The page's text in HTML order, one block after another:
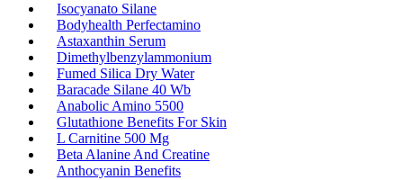
Isocyanato Silane
Bodyhealth Perfectamino
Astaxanthin Serum
Dimethylbenzylammonium
Fumed Silica Dry Water
Baracade Silane 40 Wb
Anabolic Amino 5500
Glutathione Benefits For Skin
L Carnitine 500 Mg
Beta Alanine And Creatine
Anthocyanin Benefits